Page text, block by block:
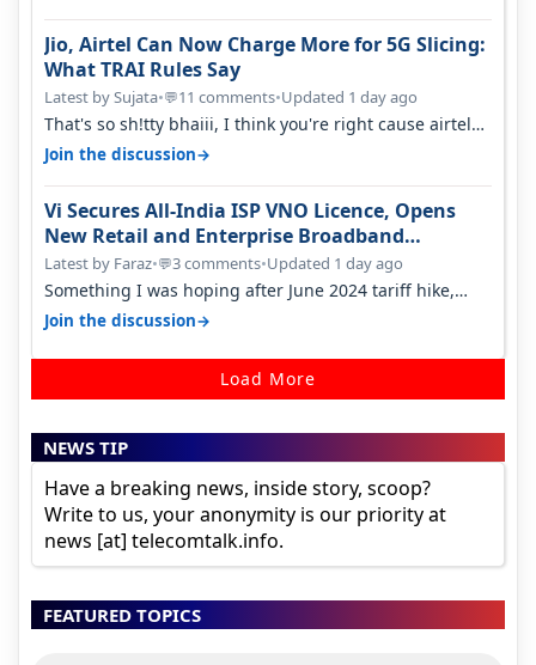
Jio, Airtel Can Now Charge More for 5G Slicing:
What TRAI Rules Say
Latest by Sujata•💬11 comments•Updated 1 day ago
That's so sh!tty bhaiii, I think you're right cause airtel
only have 100 MHZ of…
Join the discussion→
Vi Secures All-India ISP VNO Licence, Opens
New Retail and Enterprise Broadband
Opportunity
Latest by Faraz•💬3 comments•Updated 1 day ago
Something I was hoping after June 2024 tariff hike,
sadly not gonna happen ever.…
Join the discussion→
Load More
NEWS TIP
Have a breaking news, inside story, scoop?
Write to us, your anonymity is our priority at
news [at] telecomtalk.info.
FEATURED TOPICS